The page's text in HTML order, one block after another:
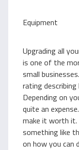
Equipment
Upgrading all
is one of the
small
rating
Depending on
quite an
make it worth
something like
on how you can